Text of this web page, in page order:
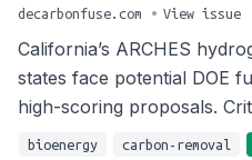
decarbonfuse.com • View issue
California’s ARCHES
states face potential DOE
high-scoring proposals.
bioenergy carbon-removal